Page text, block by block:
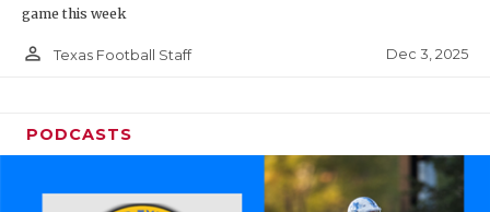
game this week
person_outline Texas Football Staff Dec 3, 2025
PODCASTS